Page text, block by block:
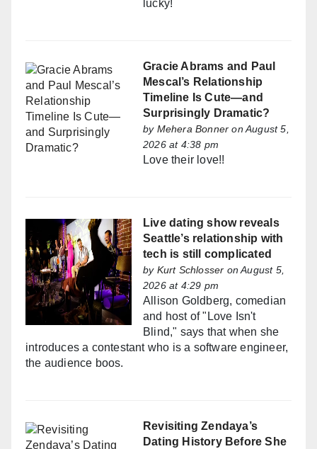
lucky!
Gracie Abrams and Paul
Mescal’s Relationship
Timeline Is Cute—and
Surprisingly Dramatic?
by Mehera Bonner on August 5,
2026 at 4:38 pm
Love their love!!
Live dating show reveals
Seattle’s relationship with
tech is still complicated
by Kurt Schlosser on August 5,
2026 at 4:29 pm
Allison Goldberg, comedian
and host of "Love Isn't
Blind," says that when she
introduces a contestant who is a software engineer,
the audience boos.
Revisiting Zendaya’s
Dating History Before She